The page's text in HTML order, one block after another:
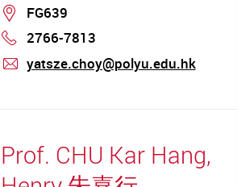
Location
FG639
Phone
2766-7813
yatsze.choy@polyu.edu.hk
Prof. CHU Kar Hang,